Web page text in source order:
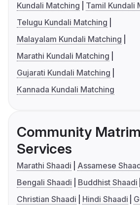
Kundali Matching
Tamil Kundali
Telugu Kundali Matching
Malayalam Kundali Matching
Marathi Kundali Matching
Gujarati Kundali Matching
Kannada Kundali Matching
Community
Services
Marathi Shaadi
Assamese
Bengali Shaadi
Buddhist Shaadi
Christian Shaadi
Hindi Shaadi